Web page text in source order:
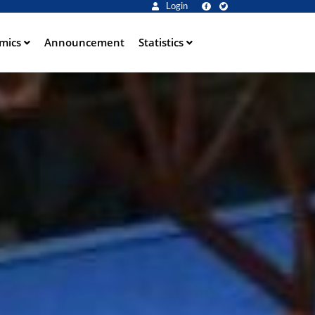
Login
Announcement Statistics